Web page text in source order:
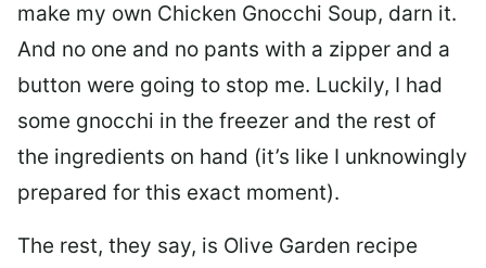
make my own Chicken Gnocchi Soup, darn it.
And no one and no pants with a zipper and a
button were going to stop me. Luckily, I had
some gnocchi in the freezer and the rest of
the ingredients on hand (it’s like I unknowingly
prepared for this exact moment).
The rest, they say, is Olive Garden recipe